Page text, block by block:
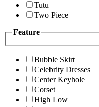
Tutu
Two Piece
Feature
Bubble Skirt
Celebrity Dresses
Center Keyhole
Corset
High Low